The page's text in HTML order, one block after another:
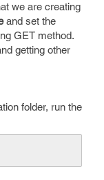
we are creating
and set the
GET method.
getting other
folder, run the